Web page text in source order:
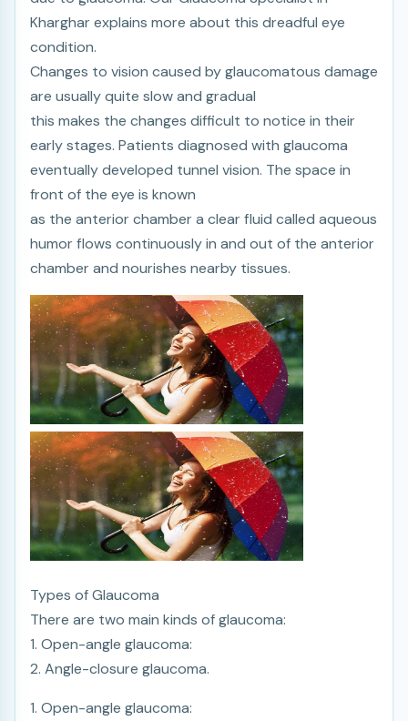
Kharghar explains more about this dreadful eye
condition.
Changes to vision caused by glaucomatous damage
are usually quite slow and gradual
this makes the changes difficult to notice in their
early stages. Patients diagnosed with glaucoma
eventually developed tunnel vision. The space in
front of the eye is known
as the anterior chamber a clear fluid called aqueous
humor flows continuously in and out of the anterior
chamber and nourishes nearby tissues.
Types of Glaucoma
There are two main kinds of glaucoma:
1. Open-angle glaucoma:
2. Angle-closure glaucoma.
1. Open-angle glaucoma: